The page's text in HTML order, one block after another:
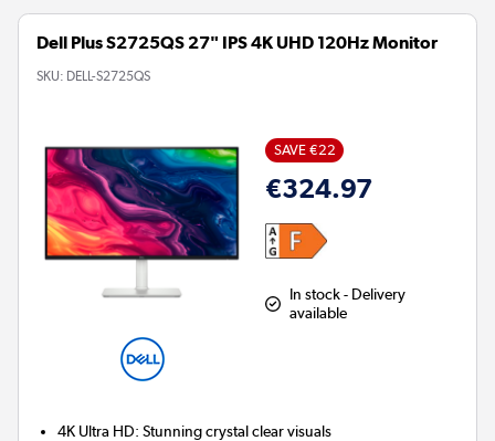
Dell Plus S2725QS 27" IPS 4K UHD 120Hz Monitor
SKU: DELL-S2725QS
SAVE €22
€324.97
In stock - Delivery
available
4K Ultra HD: Stunning crystal clear visuals